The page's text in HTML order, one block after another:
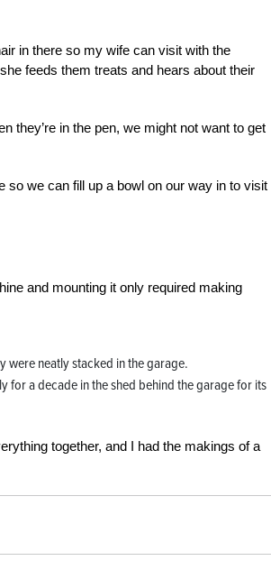
in there so my wife can visit with the
feeds them treats and hears about their
they’re in the pen, we might not want to get
so we can fill up a bowl on our way in to visit
and mounting it only required making
neatly stacked in the garage.
for a decade in the shed behind the garage for its
together, and I had the makings of a